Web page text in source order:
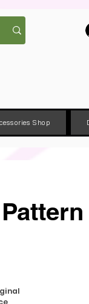
Shop